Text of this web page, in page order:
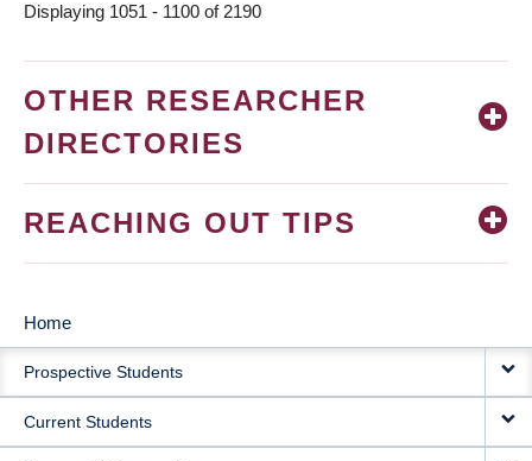
Displaying 1051 - 1100 of 2190
OTHER RESEARCHER
DIRECTORIES
REACHING OUT TIPS
MAIN
NAVIGATION
Home
Prospective Students
Current Students